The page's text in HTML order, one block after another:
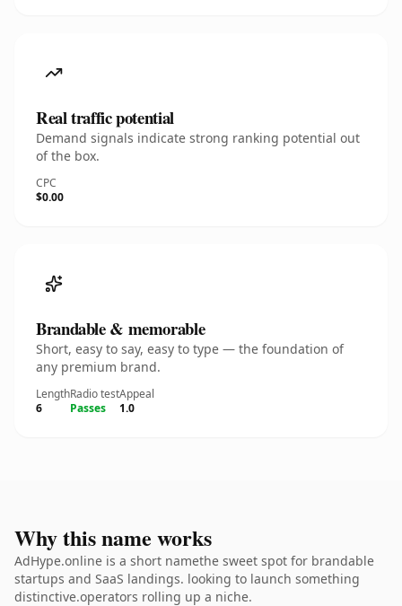
Real traffic potential
Demand signals indicate strong ranking potential out
of the box.
CPC
$0.00
Brandable & memorable
Short, easy to say, easy to type — the foundation of
any premium brand.
Length
6
Radio test
Passes
Appeal
1.0
Why this name works
AdHype.online is a short namethe sweet spot for brandable
startups and SaaS landings. looking to launch something
distinctive.operators rolling up a niche.